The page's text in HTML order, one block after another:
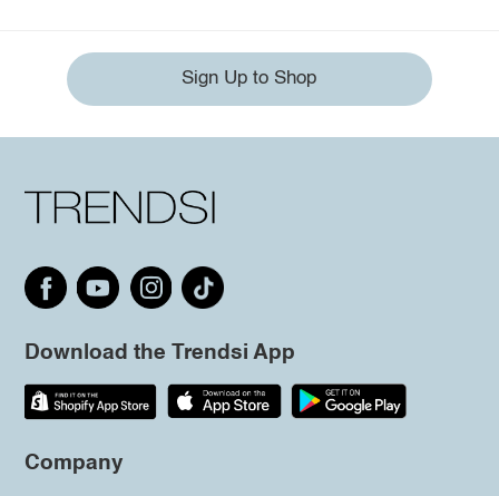
Sign Up to Shop
Download the Trendsi App
Company